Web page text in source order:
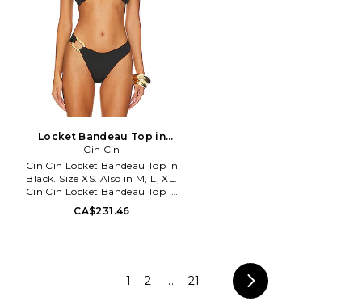
Locket Bandeau Top in
Black. Size S. Also
Cin Cin
Cin Cin Locket Bandeau Top in
Black. Size XS. Also in M, L, XL.
Cin Cin Locket Bandeau Top in
Black. Size M, L, XL. 80% nylon
20% spandex. Made in
as a set. Elevate your swim
CA$231.46
1 2 ... 21